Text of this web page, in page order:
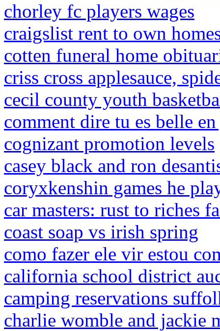
chorley fc players wages
craigslist rent to own
cotten funeral home
criss cross applesauce,
cecil county youth
comment dire tu es belle
cognizant promotion levels
casey black and ron
coryxkenshin games he
car masters: rust to riches
coast soap vs irish spring
como fazer ele vir estou
california school district
camping reservations
charlie womble and jackie